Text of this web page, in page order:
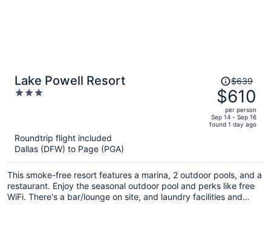
Lake Powell Resort
3
Price
was
$639,
price
is
per
person
$639
$610
per person
Sep 14 - Sep 16
found 1 day ago
Roundtrip flight included
Dallas (DFW) to Page (PGA)
This smoke-free resort features a marina, 2 outdoor pools, and a
restaurant. Enjoy the seasonal outdoor pool and perks like free
WiFi. There's a bar/lounge on site, and laundry facilities and